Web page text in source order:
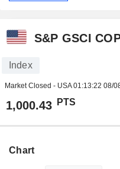
S&P GSCI
Index
Market Closed - USA01:13:22 08/
1,000.43 PTS
Chart